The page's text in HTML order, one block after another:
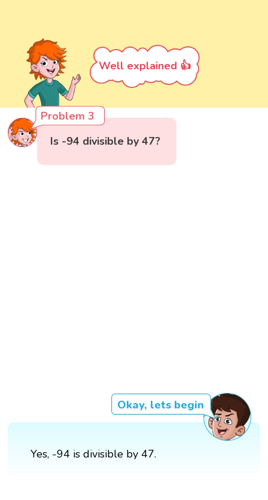
Well explained 👍
Problem 3
Is -94 divisible by 47?
Okay, lets begin
Yes, -94 is divisible by 47.